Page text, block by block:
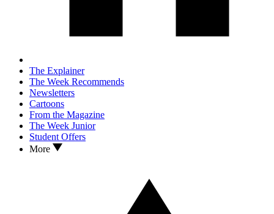
The Explainer
The Week Recommends
Newsletters
Cartoons
From the Magazine
The Week Junior
Student Offers
More